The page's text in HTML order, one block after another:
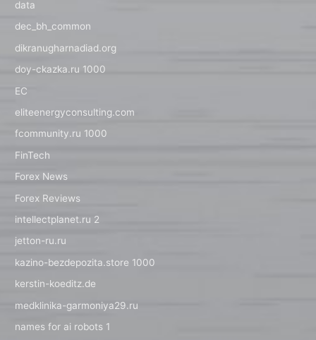
data
dec_bh_common
dikranugharnadiad.org
doy-ckazka.ru 1000
EC
eliteenergyconsulting.com
fcommunity.ru 1000
FinTech
Forex News
Forex Reviews
intellectplanet.ru 2
jetton-ru.ru
kazino-bezdepozita.store 1000
kerstin-koeditz.de
medklinika-garmoniya29.ru
names for ai robots 1